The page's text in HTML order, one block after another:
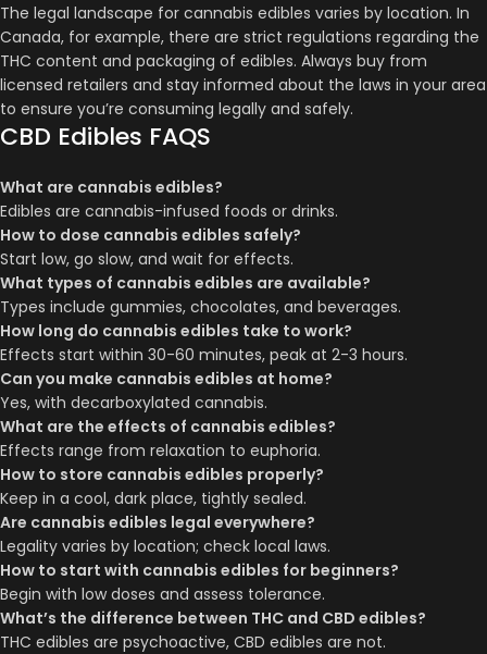
The legal landscape for cannabis edibles varies by location. In
Canada, for example, there are strict regulations regarding the
THC content and packaging of edibles​​. Always buy from
licensed retailers and stay informed about the laws in your area
to ensure you’re consuming legally and safely.
CBD Edibles FAQS
What are cannabis edibles?
Edibles are cannabis-infused foods or drinks.
How to dose cannabis edibles safely?
Start low, go slow, and wait for effects.
What types of cannabis edibles are available?
Types include gummies, chocolates, and beverages.
How long do cannabis edibles take to work?
Effects start within 30-60 minutes, peak at 2-3 hours.
Can you make cannabis edibles at home?
Yes, with decarboxylated cannabis.
What are the effects of cannabis edibles?
Effects range from relaxation to euphoria.
How to store cannabis edibles properly?
Keep in a cool, dark place, tightly sealed.
Are cannabis edibles legal everywhere?
Legality varies by location; check local laws.
How to start with cannabis edibles for beginners?
Begin with low doses and assess tolerance.
What’s the difference between THC and CBD edibles?
THC edibles are psychoactive, CBD edibles are not.